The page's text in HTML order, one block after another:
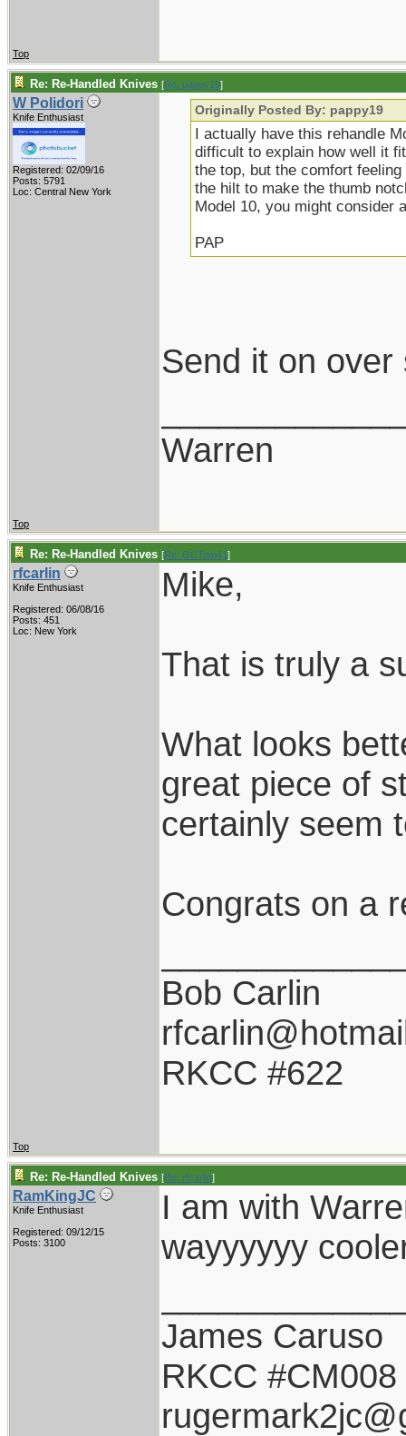
Top
Re: Re-Handled Knives [Re: pappy19]
W Polidori
Knife Enthusiast
Registered: 02/09/16
Posts: 5791
Loc: Central New York
Originally Posted By: pappy19
I actually have this rehandle
difficult to explain how well it
the top, but the comfort
the hilt to make the thumb
Model 10, you might consider
PAP
Send it on
Warren
Top
Re: Re-Handled Knives [Re: GCTom41]
rfcarlin
Knife Enthusiast
Registered: 06/08/16
Posts: 451
Loc: New York
Mike,
That is truly a
What looks
great piece of
certainly seem
Congrats on a
Bob Carlin
RKCC #622
Top
Re: Re-Handled Knives [Re: rfcarlin]
RamKingJC
Knife Enthusiast
Registered: 09/12/15
Posts: 3100
I am with
wayyyyyy
James Caruso
RKCC #CM008